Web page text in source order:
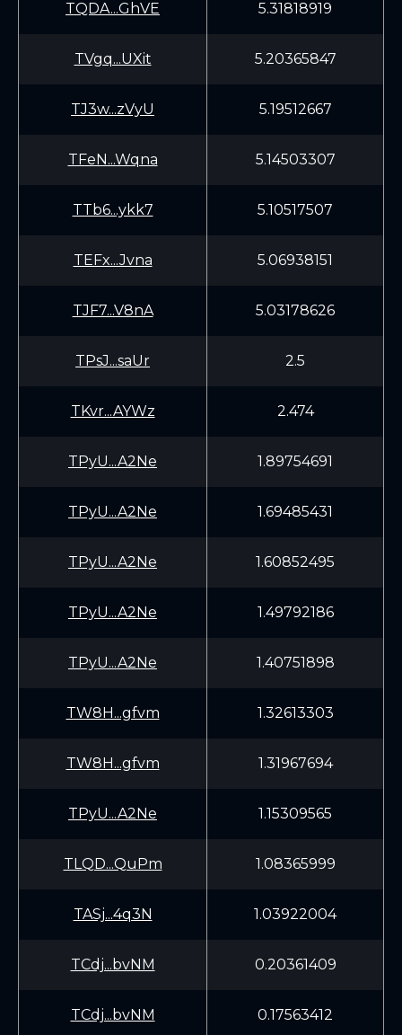
TQDA...GhVE 5.31818919
TVgq...UXit 5.20365847
TJ3w...zVyU 5.19512667
TFeN...Wqna 5.14503307
TTb6...ykk7 5.10517507
TEFx...Jvna 5.06938151
TJF7...V8nA 5.03178626
TPsJ...saUr 2.5
TKvr...AYWz 2.474
TPyU...A2Ne 1.89754691
TPyU...A2Ne 1.69485431
TPyU...A2Ne 1.60852495
TPyU...A2Ne 1.49792186
TPyU...A2Ne 1.40751898
TW8H...gfvm 1.32613303
TW8H...gfvm 1.31967694
TPyU...A2Ne 1.15309565
TLQD...QuPm 1.08365999
TASj...4q3N 1.03922004
TCdj...bvNM 0.20361409
TCdj...bvNM 0.17563412